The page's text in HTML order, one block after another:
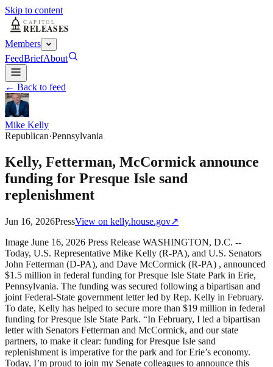
Skip to content
Members
FeedBriefAbout
← Back to feed
Mike Kelly
Republican·Pennsylvania
Kelly, Fetterman, McCormick announce
funding for Presque Isle sand
replenishment
Jun 16, 2026PressView on kelly.house.gov↗
Image June 16, 2026 Press Release WASHINGTON, D.C. --
Today, U.S. Representative Mike Kelly (R-PA), and U.S. Senators
John Fetterman (D-PA), and Dave McCormick (R-PA) , announced
$1.5 million in federal funding for Presque Isle State Park in Erie,
Pennsylvania. The funding was secured following a bipartisan and
joint Federal-State government letter led by Rep. Kelly in February.
To date, Kelly has helped to secure more than $19 million in federal
funding for Presque Isle State Park. “In February, I led a bipartisan
letter with Senators Fetterman and McCormick, and our state
partners, to make it clear: funding for Presque Isle sand
replenishment is imperative for the park and for Erie’s economy.
Today, I’m proud to join my Senate colleagues to announce this